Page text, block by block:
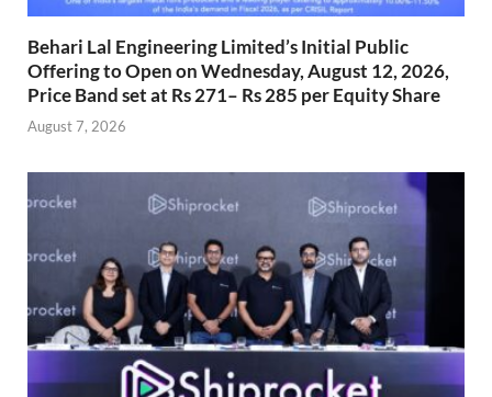
Behari Lal Engineering Limited’s Initial Public
Offering to Open on Wednesday, August 12, 2026,
Price Band set at Rs 271– Rs 285 per Equity Share
August 7, 2026